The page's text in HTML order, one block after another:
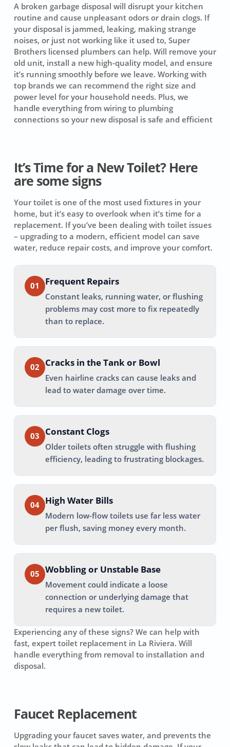
A broken garbage disposal will disrupt your kitchen
routine and cause unpleasant odors or drain clogs. If
your disposal is jammed, leaking, making strange
noises, or just not working like it used to, Super
Brothers licensed plumbers can help. Will remove your
old unit, install a new high-quality model, and ensure
it’s running smoothly before we leave. Working with
top brands we can recommend the right size and
power level for your household needs. Plus, we
handle everything from wiring to plumbing
connections so your new disposal is safe and efficient
It’s Time for a New Toilet? Here
are some signs
Your toilet is one of the most used fixtures in your
home, but it’s easy to overlook when it’s time for a
replacement. If you’ve been dealing with toilet issues
– upgrading to a modern, efficient model can save
water, reduce repair costs, and improve your comfort.
01 Frequent Repairs
Constant leaks, running water, or flushing
problems may cost more to fix repeatedly
than to replace.
02 Cracks in the Tank or Bowl
Even hairline cracks can cause leaks and
lead to water damage over time.
03 Constant Clogs
Older toilets often struggle with flushing
efficiency, leading to frustrating blockages.
04 High Water Bills
Modern low-flow toilets use far less water
per flush, saving money every month.
05 Wobbling or Unstable Base
Movement could indicate a loose
connection or underlying damage that
requires a new toilet.
Experiencing any of these signs? We can help with
fast, expert toilet replacement in La Riviera. Will
handle everything from removal to installation and
disposal.
Faucet Replacement
Upgrading your faucet saves water, and prevents the